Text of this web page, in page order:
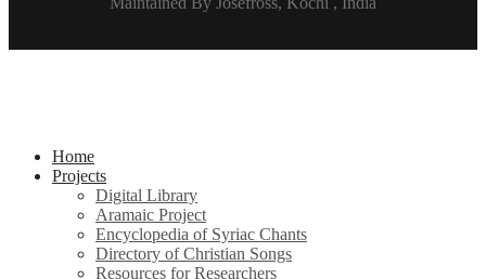
Home
Projects
Digital Library
Aramaic Project
Encyclopedia of Syriac Chants
Directory of Christian Songs
Resources for Researchers